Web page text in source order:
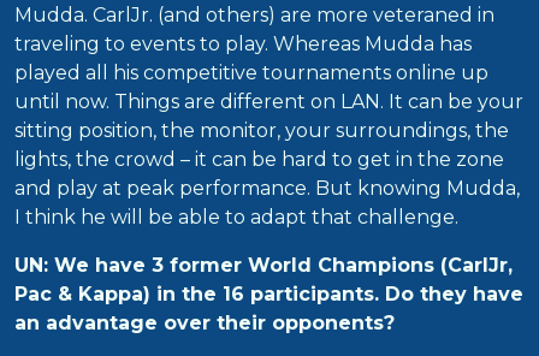
Mudda. CarlJr. (and others) are more veteraned in
traveling to events to play. Whereas Mudda has
played all his competitive tournaments online up
until now. Things are different on LAN. It can be your
sitting position, the monitor, your surroundings, the
lights, the crowd – it can be hard to get in the zone
and play at peak performance. But knowing Mudda,
I think he will be able to adapt that challenge.
UN: We have 3 former World Champions (CarlJr,
Pac & Kappa) in the 16 participants. Do they have
an advantage over their opponents?